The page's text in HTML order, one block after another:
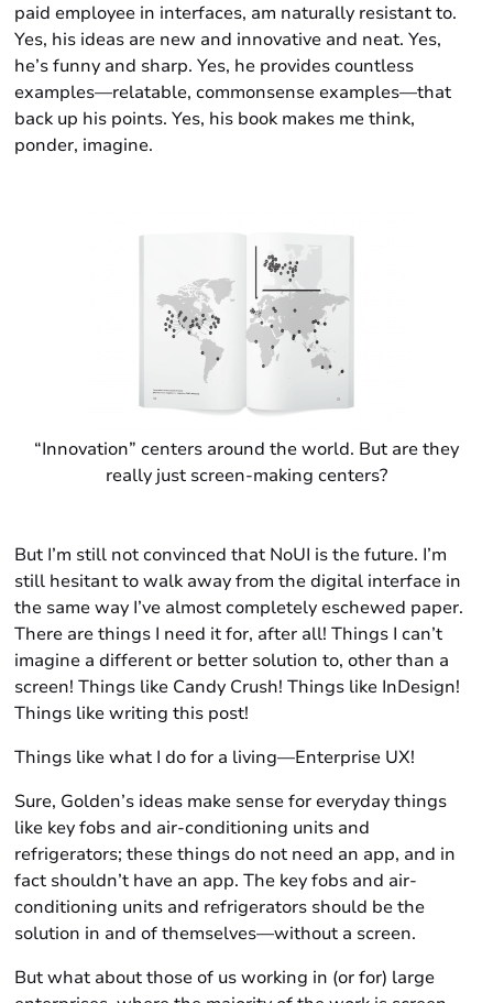
paid employee in interfaces, am naturally resistant to.
Yes, his ideas are new and innovative and neat. Yes,
he’s funny and sharp. Yes, he provides countless
examples—relatable, commonsense examples—that
back up his points. Yes, his book makes me think,
ponder, imagine.
“Innovation” centers around the world. But are they
really just screen-making centers?
But I’m still not convinced that NoUI is the future. I’m
still hesitant to walk away from the digital interface in
the same way I’ve almost completely eschewed paper.
There are things I need it for, after all! Things I can’t
imagine a different or better solution to, other than a
screen! Things like Candy Crush! Things like InDesign!
Things like writing this post!
Things like what I do for a living—Enterprise UX!
Sure, Golden’s ideas make sense for everyday things
like key fobs and air-conditioning units and
refrigerators; these things do not need an app, and in
fact shouldn’t have an app. The key fobs and air-
conditioning units and refrigerators should be the
solution in and of themselves—without a screen.
But what about those of us working in (or for) large